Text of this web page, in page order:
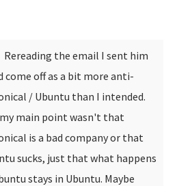
Rereading the email I sent him
come off as a bit more anti-
/ Ubuntu than I intended.
main point wasn't that
is a bad company or that
sucks, just that what happens
stays in Ubuntu. Maybe